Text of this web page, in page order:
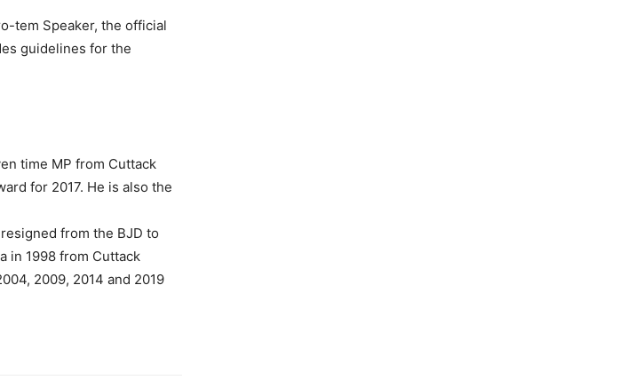
tem Speaker, the official
guidelines for the
time MP from Cuttack
for 2017. He is also the
from the BJD to
in 1998 from Cuttack
2009, 2014 and 2019